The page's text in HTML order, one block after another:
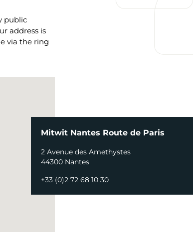
public
address is
via the ring
Mitwit Nantes Route de Paris
2 Avenue des Amethystes
44300 Nantes
+33 (0)2 72 68 10 30